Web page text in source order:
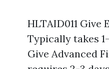
HLTAID011
Typically takes
Give Advanced